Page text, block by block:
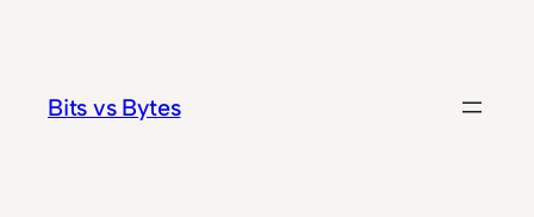
content
Bits vs Bytes